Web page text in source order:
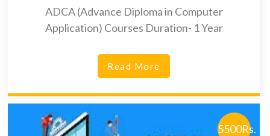
ADCA (Advance Diploma in Computer
Application) Courses Duration- 1 Year
Read More
5500Rs.